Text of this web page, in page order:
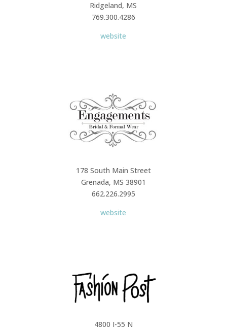
Ridgeland, MS
769.300.4286
website
178 South Main Street
Grenada, MS 38901
662.226.2995
website
4800 I-55 N